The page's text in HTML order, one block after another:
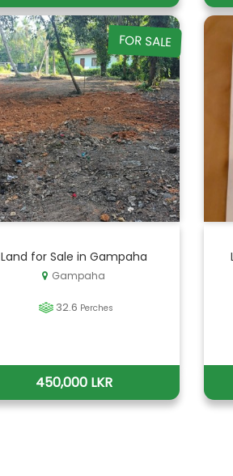
FOR SALE
Land for Sale in Gampaha
Gampaha
32.6 Perches
450,000 LKR